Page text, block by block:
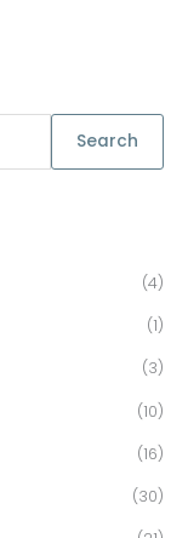
Search
(4)
(1)
(3)
(10)
(16)
(30)